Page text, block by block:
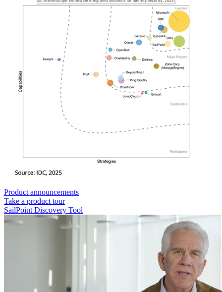
Product announcements
Take a product tour
SailPoint Discovery Tool